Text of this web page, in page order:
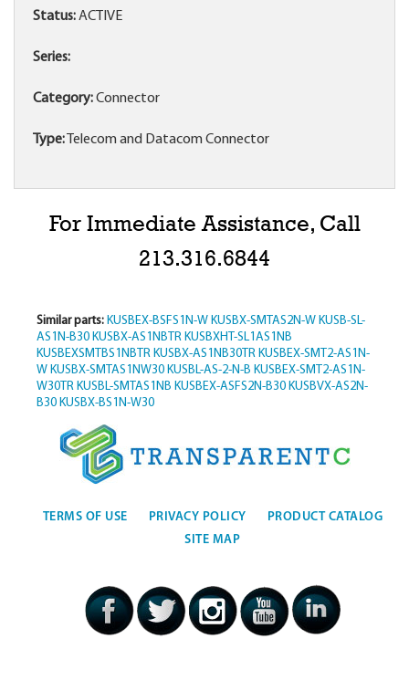
Status:ACTIVE
Series:
Category:Connector
Type: Telecom and Datacom Connector
For Immediate Assistance, Call
213.316.6844
Similar parts: KUSBEX-BSFS1N-W KUSBX-SMTAS2N-W KUSB-SL-
AS1N-B30 KUSBX-AS1NBTR KUSBXHT-SL1AS1NB
KUSBEXSMTBS1NBTR KUSBX-AS1NB30TR KUSBEX-SMT2-AS1N-
W KUSBX-SMTAS1NW30 KUSBL-AS-2-N-B KUSBEX-SMT2-AS1N-
W30TR KUSBL-SMTAS1NB KUSBEX-ASFS2N-B30 KUSBVX-AS2N-
B30 KUSBX-BS1N-W30
TERMS OF USE PRIVACY POLICY
PRODUCT CATALOG
SITE MAP